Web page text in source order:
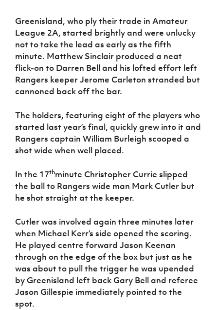
Programme
Greenisland, who ply their trade in Amateur
League 2A, started brightly and were unlucky
not to take the lead as early as the fifth
minute. Matthew Sinclair produced a neat
flick-on to Darren Bell and his lofted effort left
Rangers keeper Jerome Carleton stranded but
cannoned back off the bar.
The holders, featuring eight of the players who
started last year’s final, quickly grew into it and
Rangers captain William Burleigh scooped a
shot wide when well placed.
In the 17thminute Christopher Currie slipped
the ball to Rangers wide man Mark Cutler but
he shot straight at the keeper.
Cutler was involved again three minutes later
when Michael Kerr’s side opened the scoring.
He played centre forward Jason Keenan
through on the edge of the box but just as he
was about to pull the trigger he was upended
by Greenisland left back Gary Bell and referee
Jason Gillespie immediately pointed to the
spot.